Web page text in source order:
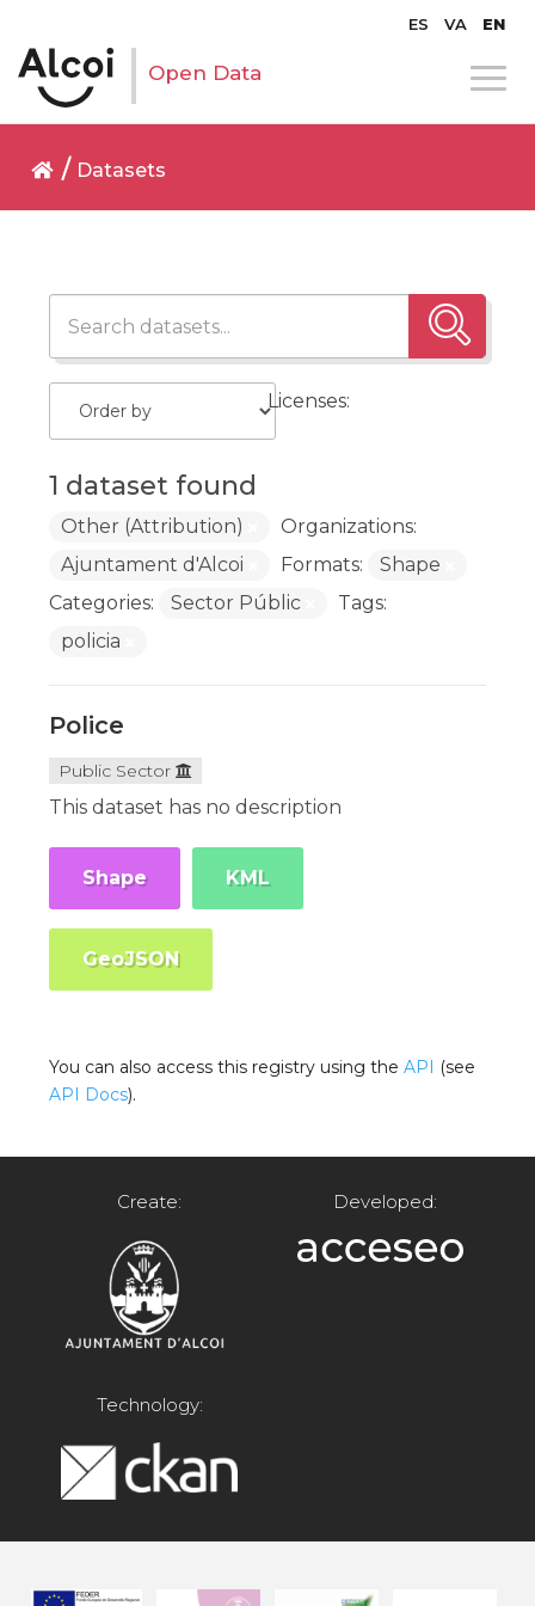
ES VA EN
Open Data
Datasets
1 dataset found
Licenses:
Other (Attribution)
Organizations:
Ajuntament d'Alcoi
Formats:
Shape
Categories:
Sector Públic
Tags:
policia
Police
Public Sector
This dataset has no description
Shape KML
GeoJSON
You can also access this registry using theAPI (see
API Docs).
Create: Developed:
Technology: